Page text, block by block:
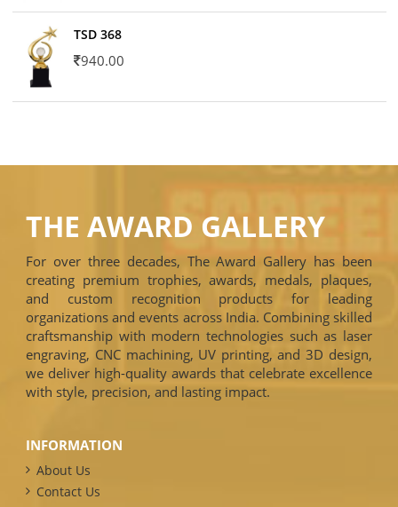
TSD 368
940.00
THE AWARD GALLERY
For over three decades, The Award Gallery has been
creating premium trophies, awards, medals, plaques,
and custom recognition products for leading
organizations and events across India. Combining skilled
craftsmanship with modern technologies such as laser
engraving, CNC machining, UV printing, and 3D design,
we deliver high-quality awards that celebrate excellence
with style, precision, and lasting impact.
INFORMATION
About Us
Contact Us